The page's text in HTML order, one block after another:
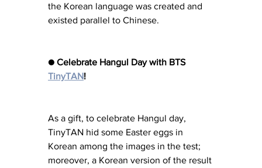
the Korean language was created and
existed parallel to Chinese.
● Celebrate Hangul Day with BTS
TinyTAN!
As a gift, to celebrate Hangul day,
TinyTAN hid some Easter eggs in
Korean among the images in the test;
moreover, a Korean version of the result